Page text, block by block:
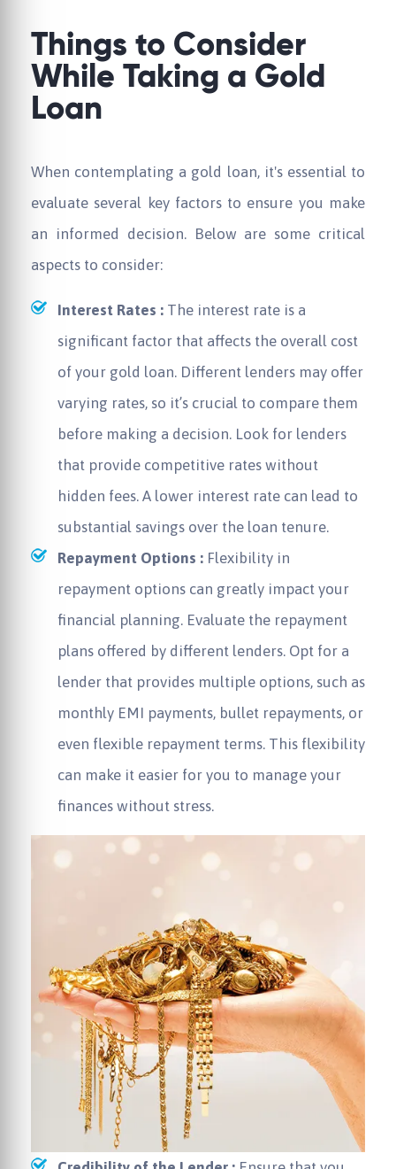
Things to Consider
While Taking a Gold
Loan
When contemplating a gold loan, it's essential to
evaluate several key factors to ensure you make
an informed decision. Below are some critical
aspects to consider:
Interest Rates : The interest rate is a
significant factor that affects the overall cost
of your gold loan. Different lenders may offer
varying rates, so it’s crucial to compare them
before making a decision. Look for lenders
that provide competitive rates without
hidden fees. A lower interest rate can lead to
substantial savings over the loan tenure.
Repayment Options : Flexibility in
repayment options can greatly impact your
financial planning. Evaluate the repayment
plans offered by different lenders. Opt for a
lender that provides multiple options, such as
monthly EMI payments, bullet repayments, or
even flexible repayment terms. This flexibility
can make it easier for you to manage your
finances without stress.